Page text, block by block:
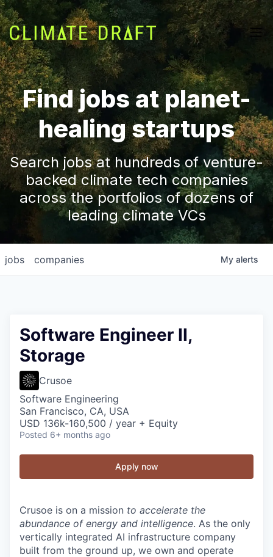
Find jobs at planet-
healing startups
Search jobs at hundreds of venture-
backed climate tech companies
across the portfolios of dozens of
leading climate VCs
jobs companies My alerts
Software Engineer II,
Storage
Crusoe
Software Engineering
San Francisco, CA, USA
USD 136k-160,500 / year + Equity
Posted 6+ months ago
Apply now
Crusoe is on a mission to accelerate the
abundance of energy and intelligence. As the only
vertically integrated AI infrastructure company
built from the ground up, we own and operate